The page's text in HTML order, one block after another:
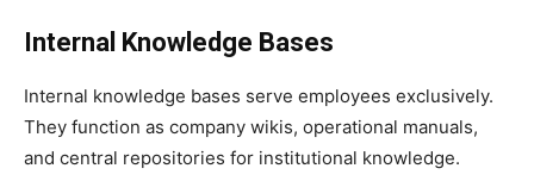
Internal Knowledge Bases
Internal knowledge bases serve employees exclusively.
They function as company wikis, operational manuals,
and central repositories for institutional knowledge.